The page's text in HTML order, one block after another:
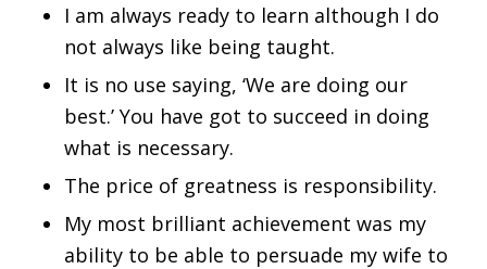
I am always ready to learn although I do
not always like being taught.
It is no use saying, ‘We are doing our
best.’ You have got to succeed in doing
what is necessary.
The price of greatness is responsibility.
My most brilliant achievement was my
ability to be able to persuade my wife to